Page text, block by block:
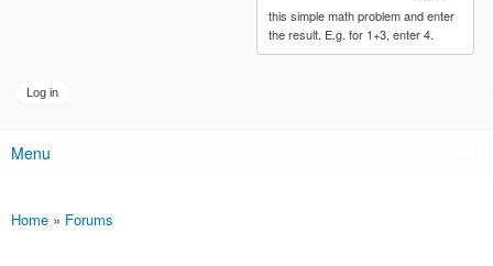
this simple math problem and enter
the result. E.g. for 1+3, enter 4.
Main menu
Menu
You are here
Home » Forums